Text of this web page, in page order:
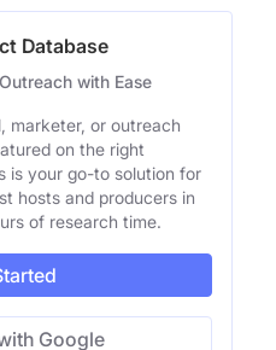
Database
with Ease
marketer, or outreach
on the right
is your go-to solution for
hosts and producers in
of research time.
Google